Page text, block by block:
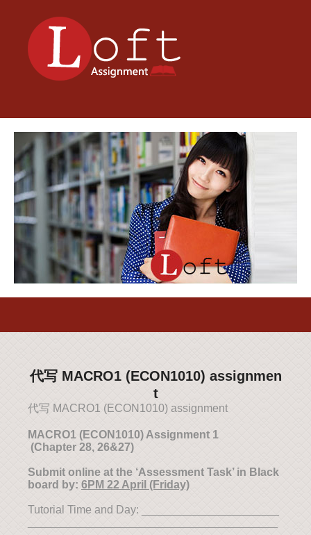
代写 MACRO1 (ECON1010) assignmen
t
代写 MACRO1 (ECON1010) assignment
MACRO1 (ECON1010) Assignment 1
(Chapter 28, 26&27)
Submit online at the ‘Assessment Task’ in Black
board by: 6PM 22 April (Friday)
Tutorial Time and Day: ______________________